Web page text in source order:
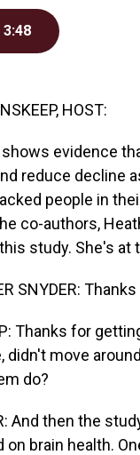
3:48
HOST:
evidence
reduce decline
people in
co-authors,
study. She's at
SNYDER:
Thanks for
didn't move
do?
And then the
on brain health.